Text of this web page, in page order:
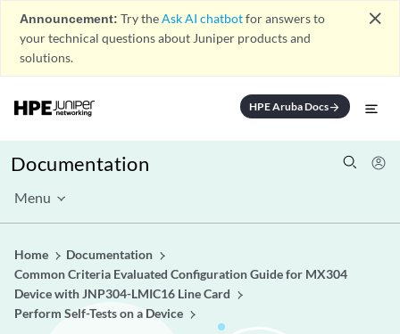
Announcement: Try theAsk AI chatbotfor answers to
your technical questions about Juniper products and
solutions.
close
HPE Aruba Docsarrow_forward
Documentation
Menu
Home
Documentation
Common Criteria Evaluated Configuration Guide for MX304
Device with JNP304-LMIC16 Line Card
Perform Self-Tests on a Device